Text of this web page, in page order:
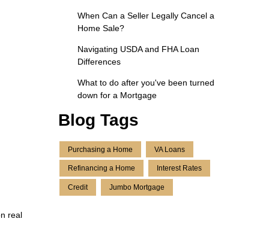
real
When Can a Seller Legally Cancel a
Home Sale?
Navigating USDA and FHA Loan
Differences
What to do after you've been turned
down for a Mortgage
Blog Tags
Purchasing a Home VA Loans
Refinancing a Home Interest Rates
Credit Jumbo Mortgage